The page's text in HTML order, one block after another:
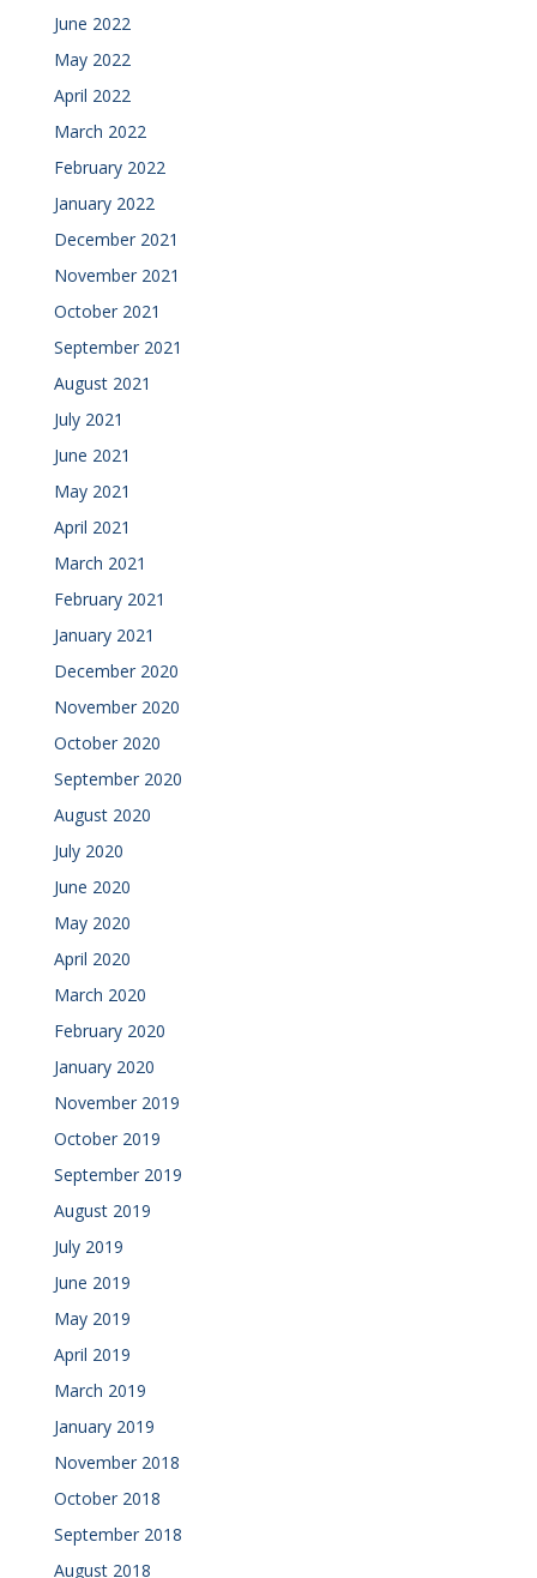
June 2022
May 2022
April 2022
March 2022
February 2022
January 2022
December 2021
November 2021
October 2021
September 2021
August 2021
July 2021
June 2021
May 2021
April 2021
March 2021
February 2021
January 2021
December 2020
November 2020
October 2020
September 2020
August 2020
July 2020
June 2020
May 2020
April 2020
March 2020
February 2020
January 2020
November 2019
October 2019
September 2019
August 2019
July 2019
June 2019
May 2019
April 2019
March 2019
January 2019
November 2018
October 2018
September 2018
August 2018